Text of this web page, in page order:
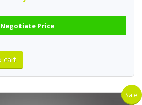
Negotiate Price
Sale!